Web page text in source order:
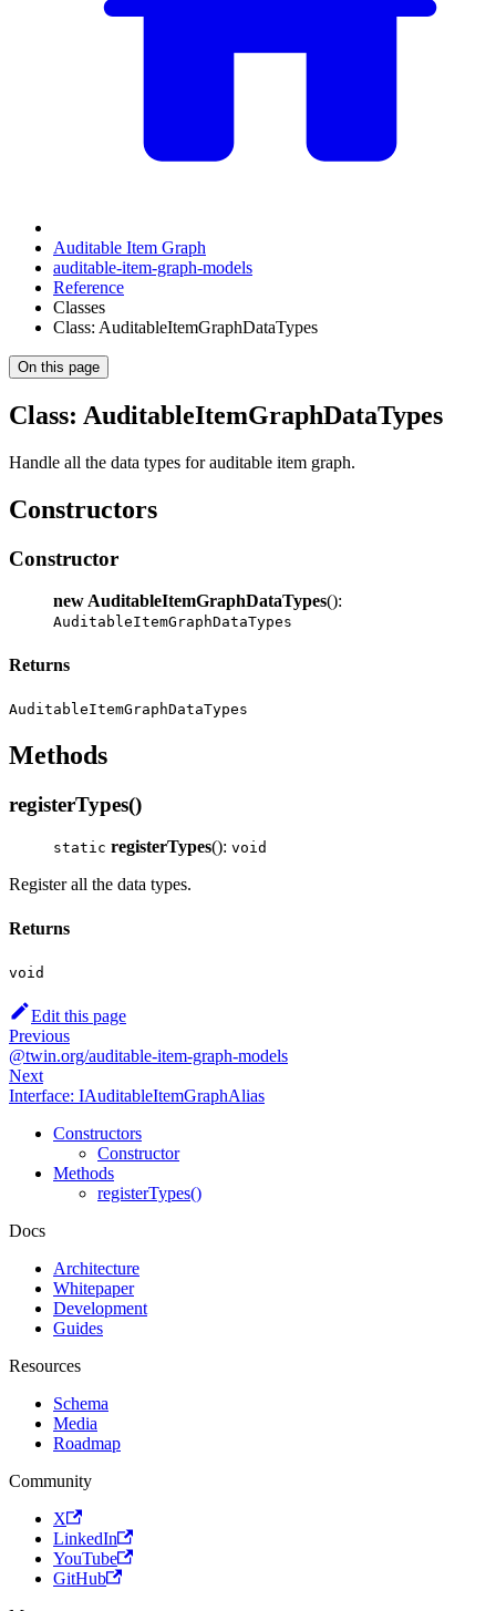
Auditable Item Graph
auditable-item-graph-models
Reference
Classes
Class: AuditableItemGraphDataTypes
On this page
Class: AuditableItemGraphDataTypes
Handle all the data types for auditable item graph.
Constructors
Constructor
new AuditableItemGraphDataTypes():
AuditableItemGraphDataTypes
Returns
AuditableItemGraphDataTypes
Methods
registerTypes()
static registerTypes(): void
Register all the data types.
Returns
void
Edit this page
Previous
@twin.org/auditable-item-graph-models
Next
Interface: IAuditableItemGraphAlias
Constructors
Constructor
Methods
registerTypes()
Docs
Architecture
Whitepaper
Development
Guides
Resources
Schema
Media
Roadmap
Community
X
LinkedIn
YouTube
GitHub